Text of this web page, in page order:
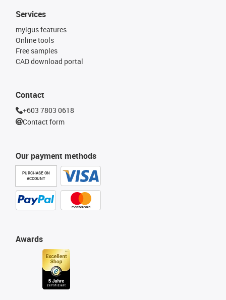
Our payment methods
PURCHASE ON
ACCOUNT
Services
myigus features
Online tools
Free samples
CAD download portal
Awards
Contact
+603 7803 0618
Contact form